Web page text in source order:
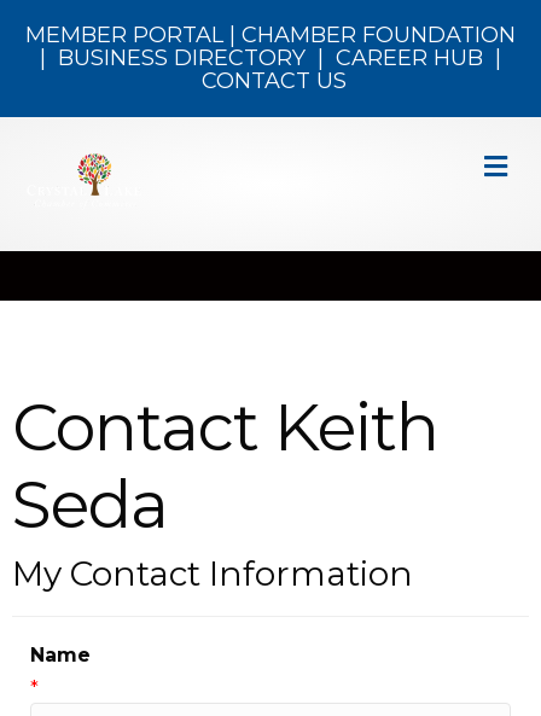
MEMBER PORTAL| CHAMBER FOUNDATION
BUSINESS DIRECTORY CAREER HUB
CONTACT US
Contact Keith
Seda
My Contact Information
Name
*